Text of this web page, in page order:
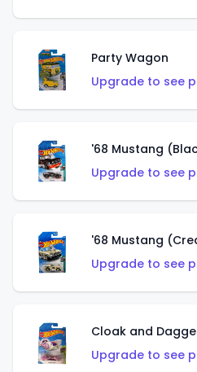
Party Wagon
Upgrade to see
'68 Mustang
Upgrade to see
'68 Mustang
Upgrade to see
Cloak and
Upgrade to see